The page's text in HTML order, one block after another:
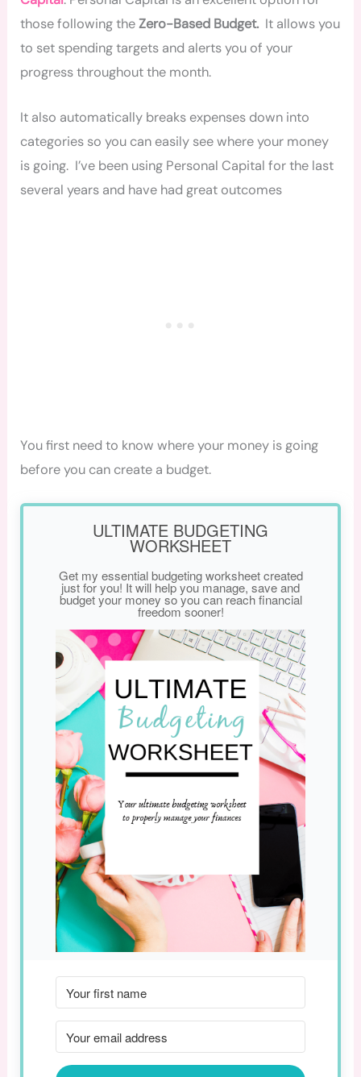
those following theZero-Based Budget. It allows you
to set spending targets and alerts you of your
progress throughout the month.
It also automatically breaks expenses down into
categories so you can easily see where your money
is going. I’ve been using Personal Capital for the last
several years and have had great outcomes
You first need to know where your money is going
before you can create a budget.
ULTIMATE BUDGETING
WORKSHEET
Get my essential budgeting worksheet created
just for you! It will help you manage, save and
budget your money so you can reach financial
freedom sooner!